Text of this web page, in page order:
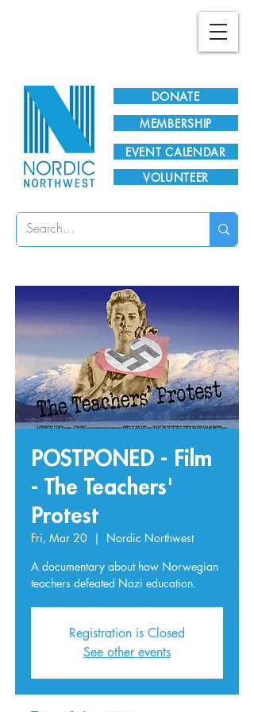
DONATE
EVENT CALENDAR
MEMBERSHIP
VOLUNTEER
POSTPONED - Film
- The Teachers'
Protest
Fri, Mar 20
  |
Nordic Northwest
A documentary about how Norwegian
teachers defeated Nazi education.
Registration is Closed
See other events